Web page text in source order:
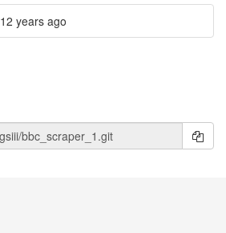
12 years ago